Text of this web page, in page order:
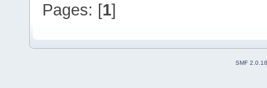
Pages: [1]
SMF 2.0.18